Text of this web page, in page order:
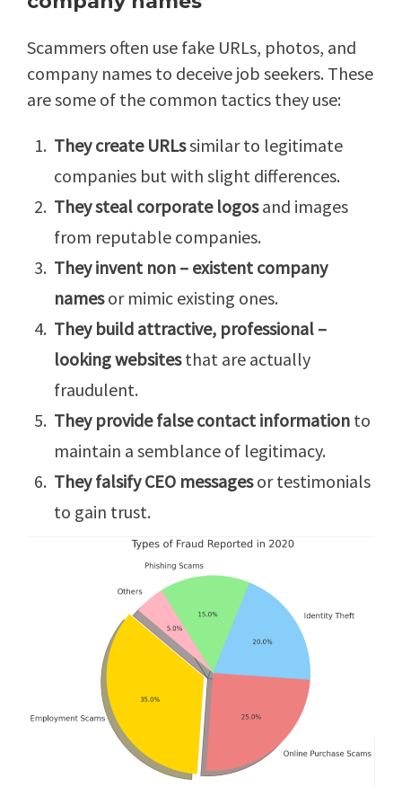
Scammers often use fake URLs, photos, and
company names to deceive job seekers. These
are some of the common tactics they use:
They create URLssimilar to legitimate
companies but with slight differences.
They steal corporate logosand images
from reputable companies.
They invent non – existent company
namesor mimic existing ones.
They build attractive, professional –
looking websitesthat are actually
fraudulent.
They provide false contact information to
maintain a semblance of legitimacy.
They falsify CEO messagesor testimonials
to gain trust.